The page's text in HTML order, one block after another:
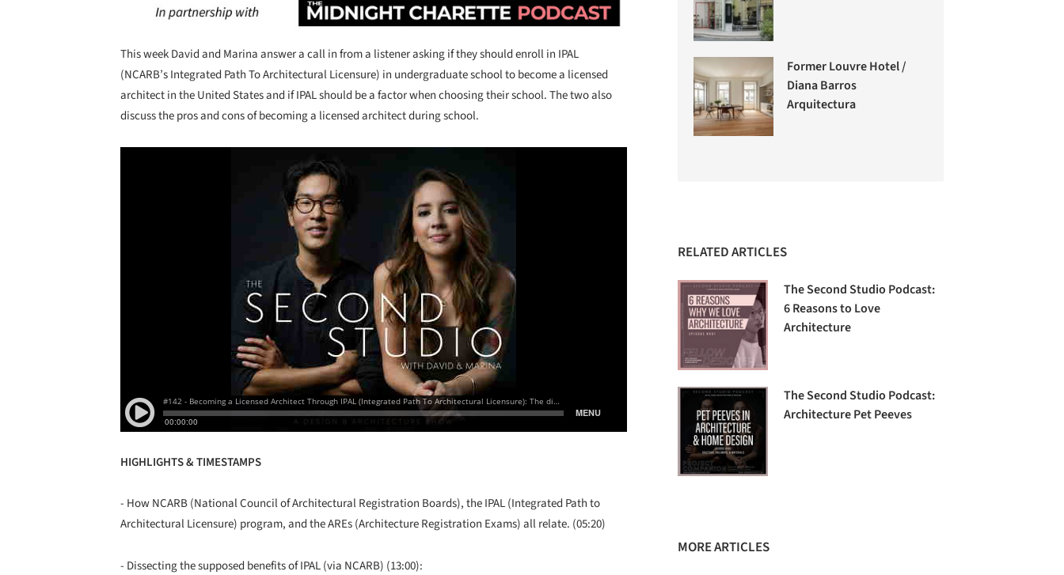
This week David and Marina answer a call in from a listener asking if they should enroll in IPAL
(NCARB’s Integrated Path To Architectural Licensure) in undergraduate school to become a licensed
architect in the United States and if IPAL should be a factor when choosing their school. The two also
discuss the pros and cons of becoming a licensed architect during school.
HIGHLIGHTS & TIMESTAMPS
- How NCARB (National Council of Architectural Registration Boards), the IPAL (Integrated Path to
Architectural Licensure) program, and the AREs (Architecture Registration Exams) all relate. (05:20)
- Dissecting the supposed benefits of IPAL (via NCARB) (13:00):
Former Louvre Hotel /
Diana Barros
Arquitectura
RELATED ARTICLES
The Second Studio Podcast:
6 Reasons to Love
Architecture
The Second Studio Podcast:
Architecture Pet Peeves
MORE ARTICLES